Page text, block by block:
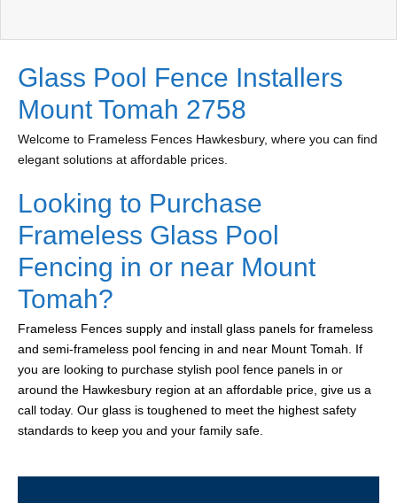
Glass Pool Fence Installers
Mount Tomah 2758
Welcome to Frameless Fences Hawkesbury, where you can find
elegant solutions at affordable prices.
Looking to Purchase
Frameless Glass Pool
Fencing in or near Mount
Tomah?
Frameless Fences supply and install glass panels for frameless
and semi-frameless pool fencing in and near Mount Tomah. If
you are looking to purchase stylish pool fence panels in or
around the Hawkesbury region at an affordable price, give us a
call today. Our glass is toughened to meet the highest safety
standards to keep you and your family safe.